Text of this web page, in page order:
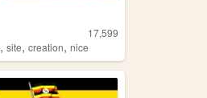
17,599
,site,creation,nice